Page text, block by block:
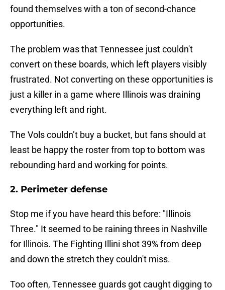
found themselves with a ton of second-chance
opportunities.
The problem was that Tennessee just couldn't
convert on these boards, which left players visibly
frustrated. Not converting on these opportunities is
just a killer in a game where Illinois was draining
everything left and right.
The Vols couldn’t buy a bucket, but fans should at
least be happy the roster from top to bottom was
rebounding hard and working for points.
2. Perimeter defense
Stop me if you have heard this before: "Illinois
Three." It seemed to be raining threes in Nashville
for Illinois. The Fighting Illini shot 39% from deep
and down the stretch they couldn't miss.
Too often, Tennessee guards got caught digging to